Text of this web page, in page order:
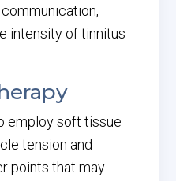
intensity of tinnitus
employ soft tissue
tension and
points that may